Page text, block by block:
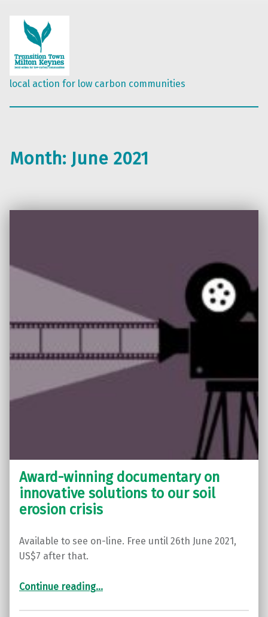
local action for low carbon communities
Month: June 2021
Award-winning documentary on
innovative solutions to our soil
erosion crisis
Available to see on-line. Free until 26th June 2021,
US$7 after that.
Continue reading“Award-winning documentary on innovative solutions to our soil erosion crisis”
…